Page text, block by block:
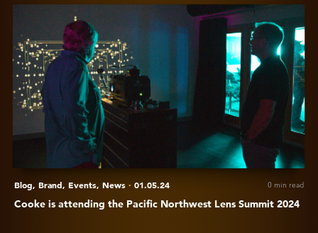
Blog, Brand, Events, News · 01.05.24 0 min read
Cooke is attending the Pacific Northwest Lens Summit 2024
View
Cooke
attending
the
Pacific
Northwest
Lens
2024